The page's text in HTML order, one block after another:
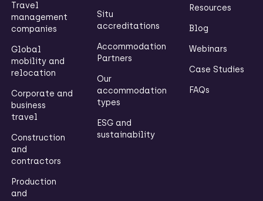
Travel
management
companies
Global
mobility and
relocation
Corporate and
business
travel
Construction
and
contractors
Production
and
Situ
accreditations
Accommodation
Partners
Our
accommodation
types
ESG and
sustainability
Resources
Blog
Webinars
Case Studies
FAQs